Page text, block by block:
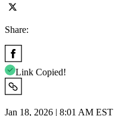
Share:
Link Copied!
Jan 18, 2026 | 8:01 AM EST